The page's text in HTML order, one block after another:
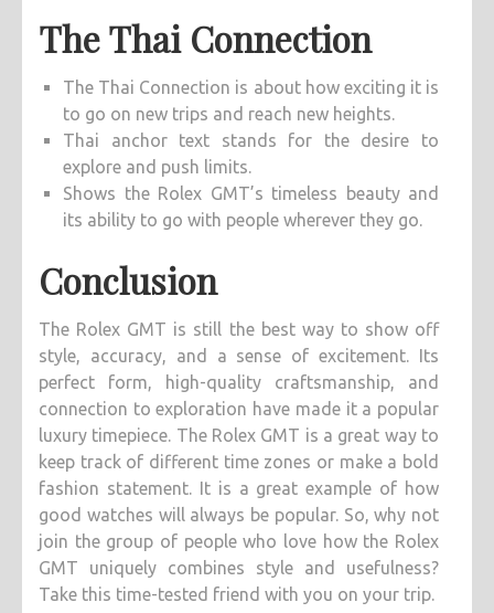
The Thai Connection
The Thai Connection is about how exciting it is
to go on new trips and reach new heights.
Thai anchor text stands for the desire to
explore and push limits.
Shows the Rolex GMT’s timeless beauty and
its ability to go with people wherever they go.
Conclusion
The Rolex GMT is still the best way to show off
style, accuracy, and a sense of excitement. Its
perfect form, high-quality craftsmanship, and
connection to exploration have made it a popular
luxury timepiece. The Rolex GMT is a great way to
keep track of different time zones or make a bold
fashion statement. It is a great example of how
good watches will always be popular. So, why not
join the group of people who love how the Rolex
GMT uniquely combines style and usefulness?
Take this time-tested friend with you on your trip.